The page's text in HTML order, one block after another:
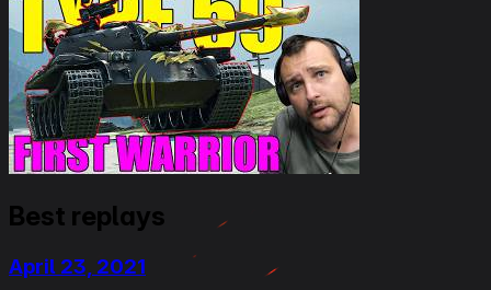
Best replays
April 23, 2021